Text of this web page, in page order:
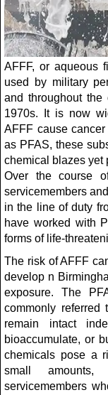
AFFF, or aqueous
used by military
and throughout
1970s. It is now
AFFF cause
as PFAS, these
chemical blazes yet
Over the course
servicemembers
in the line of duty
have worked with
forms of life-
The risk of AFFF
develop n
exposure. The
commonly referred
remain intact
bioaccumulate, or
chemicals pose a
small amounts,
servicemembers